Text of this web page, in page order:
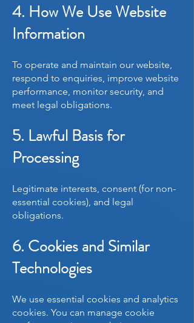
4. How We Use Website
Information
To operate and maintain our website,
respond to enquiries, improve website
performance, monitor security, and
meet legal obligations.
5. Lawful Basis for
Processing
Legitimate interests, consent (for non-
essential cookies), and legal
obligations.
6. Cookies and Similar
Technologies
We use essential cookies and analytics
cookies. You can manage cookie